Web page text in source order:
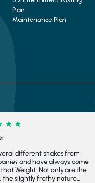
Plan
Maintenance Plan
different shakes from
and have always come
Weight. Not only are the
the slightly frothy nature